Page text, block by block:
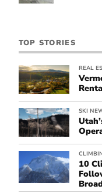
TOP STORIES
REAL
SKI
10